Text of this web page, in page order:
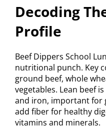
Decoding
Profile
Beef Dippers School
nutritional punch. Key
ground beef, whole
vegetables. Lean beef
and iron, important for
add fiber for healthy
vitamins and minerals.